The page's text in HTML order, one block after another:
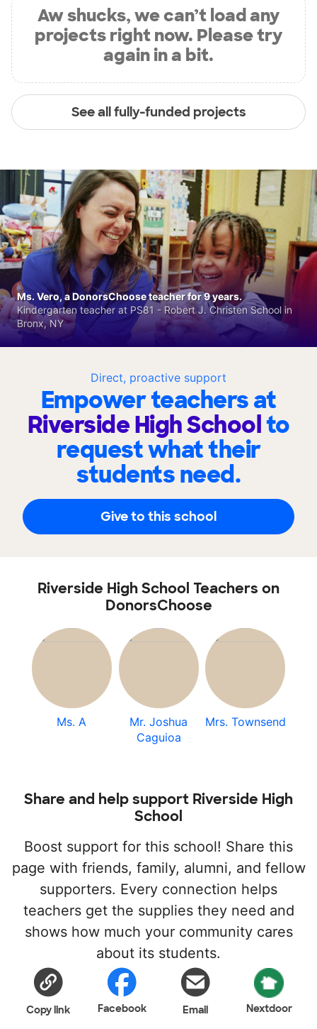
Aw shucks, we can’t load any
projects right now. Please try
again in a bit.
See all fully-funded projects
Direct, proactive support
Empower teachers at
Riverside High Schoolto
request what their
students need.
Give to this school
Ms. Vero, a DonorsChoose teacher for 9 years.
Kindergarten teacher at PS81 - Robert J. Christen School in
Bronx, NY
Riverside High School Teachers on
DonorsChoose
Ms. A
Mr. Joshua
Caguioa
Mrs. Townsend
Share and help support Riverside High
School
Boost support for this school! Share this
page with friends, family, alumni, and fellow
supporters. Every connection helps
teachers get the supplies they need and
shows how much your community cares
about its students.
Copy link Facebook Email Nextdoor